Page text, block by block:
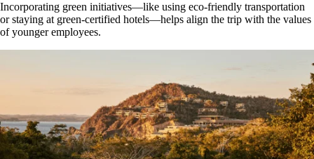
Incorporating green initiatives—like using eco-friendly transportation
or staying at green-certified hotels—helps align the trip with the values
of younger employees.